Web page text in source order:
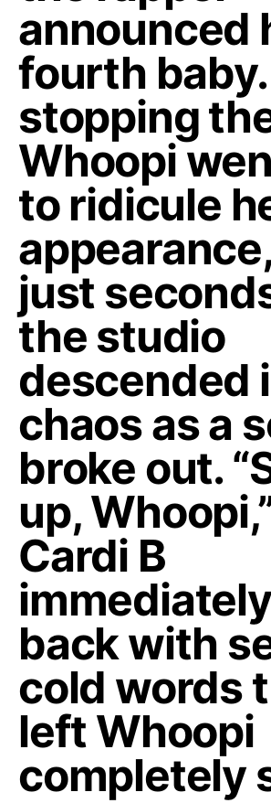
announced
fourth
stopping
Whoopi
to ridicule
just
the studio
descended
chaos as a
broke out.
up,
Cardi B
back with
cold words
left Whoopi
completely